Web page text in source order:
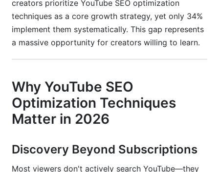
What's the difference between YouTube SEO
and Google SEO?
How important is keyword density in YouTube
videos for YouTube SEO?
How do I check if my YouTube video is indexed
in Google?
How do YouTube tags affect search rankings?
creators prioritize YouTube SEO optimization
techniques as a core growth strategy, yet only 34%
implement them systematically. This gap represents
a massive opportunity for creators willing to learn.
Why YouTube SEO
Optimization Techniques
Matter in 2026
Discovery Beyond Subscriptions
Most viewers don't actively search YouTube—they